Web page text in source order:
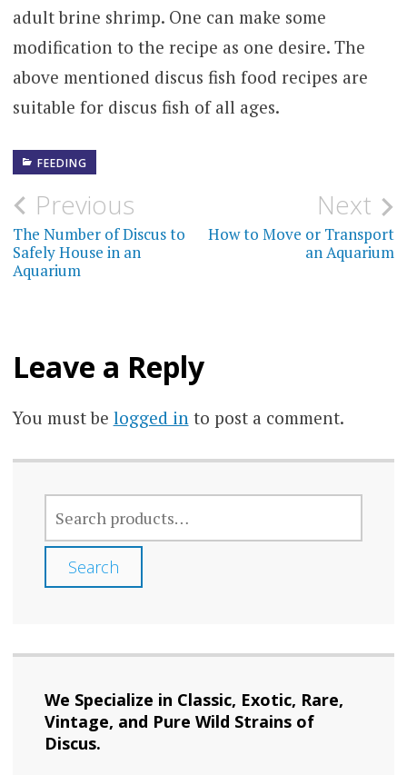
adult brine shrimp. One can make some
modification to the recipe as one desire. The
above mentioned discus fish food recipes are
suitable for discus fish of all ages.
FEEDING
Post
navigation
Previous
The Number of Discus to
Safely House in an
Aquarium
Next
How to Move or Transport
an Aquarium
Leave a Reply
You must be logged into post a comment.
FOR:
Search
We Specialize in Classic, Exotic, Rare,
Vintage, and Pure Wild Strains of
Discus.